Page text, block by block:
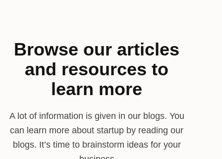
Browse our articles
and resources to
learn more
A lot of information is given in our blogs. You
can learn more about startup by reading our
blogs. It’s time to brainstorm ideas for your